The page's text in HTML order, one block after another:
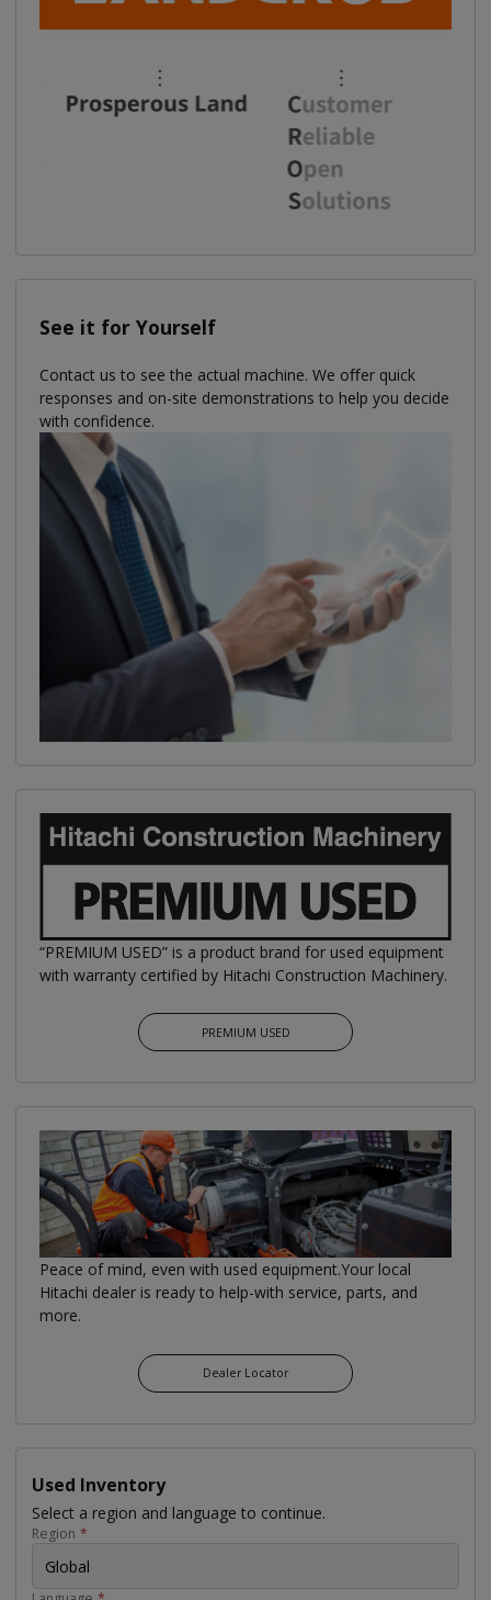
See it for Yourself
Contact us to see the actual machine. We oﬀer quick
responses and on-site demonstrations to help you decide
with confidence.
“PREMIUM USED” is a product brand for used equipment
with warranty certified by Hitachi Construction Machinery.
PREMIUM USED
Peace of mind, even with used equipment.Your local
Hitachi dealer is ready to help-with service, parts, and
more.
Dealer Locator
Used Inventory
Select a region and language to continue.
Region *
Global